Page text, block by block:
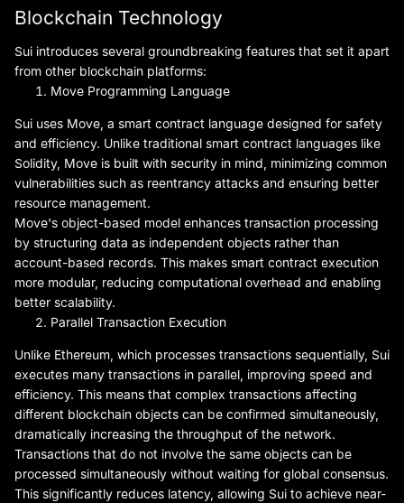
Blockchain Technology
Sui introduces several groundbreaking features that set it apart
from other blockchain platforms:
Move Programming Language
Sui uses Move, a smart contract language designed for safety
and efficiency. Unlike traditional smart contract languages like
Solidity, Move is built with security in mind, minimizing common
vulnerabilities such as reentrancy attacks and ensuring better
resource management.
Move's object-based model enhances transaction processing
by structuring data as independent objects rather than
account-based records. This makes smart contract execution
more modular, reducing computational overhead and enabling
better scalability.
Parallel Transaction Execution
Unlike Ethereum, which processes transactions sequentially, Sui
executes many transactions in parallel, improving speed and
efficiency. This means that complex transactions affecting
different blockchain objects can be confirmed simultaneously,
dramatically increasing the throughput of the network.
Transactions that do not involve the same objects can be
processed simultaneously without waiting for global consensus.
This significantly reduces latency, allowing Sui to achieve near-